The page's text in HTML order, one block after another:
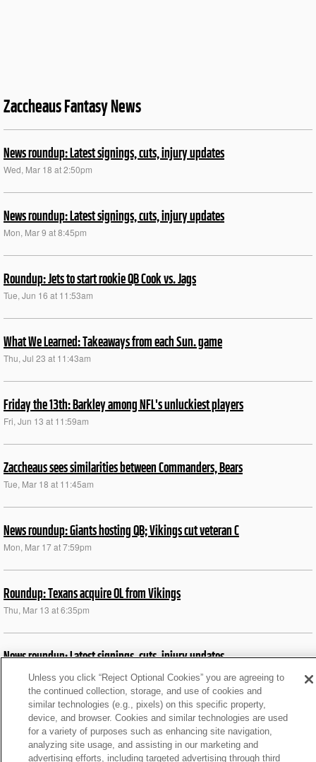
Zaccheaus Fantasy News
News roundup: Latest signings, cuts, injury updates
Wed, Mar 18 at 2:50pm
News roundup: Latest signings, cuts, injury updates
Mon, Mar 9 at 8:45pm
Roundup: Jets to start rookie QB Cook vs. Jags
Tue, Jun 16 at 11:53am
What We Learned: Takeaways from each Sun. game
Thu, Jul 23 at 11:43am
Friday the 13th: Barkley among NFL's unluckiest players
Fri, Jun 13 at 11:59am
Zaccheaus sees similarities between Commanders, Bears
Tue, Mar 18 at 11:45am
News roundup: Giants hosting QB; Vikings cut veteran C
Mon, Mar 17 at 7:59pm
Roundup: Texans acquire OL from Vikings
Thu, Mar 13 at 6:35pm
News roundup: Latest signings, cuts, injury updates
Thu, Jan 23 at 12:41pm
News roundup: Latest signings, cuts, injury updates
Sat, Jan 18 at 9:10pm
Unless you click “Reject Optional Cookies” you are agreeing to
the continued collection, storage, and use of cookies and
similar technologies (e.g., pixels) on this specific property,
device, and browser. Cookies and similar technologies are used
for a variety of purposes such as enhancing site navigation,
analyzing site usage, and assisting in our marketing and
advertising efforts, including targeted advertising through third